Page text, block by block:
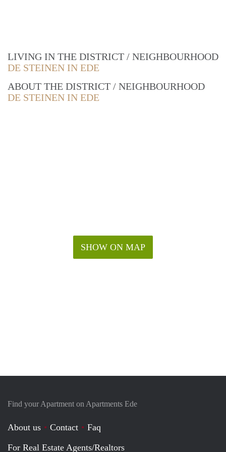
LIVING IN THE DISTRICT / NEIGHBOURHOOD
DE STEINEN IN EDE
ABOUT THE DISTRICT / NEIGHBOURHOOD
DE STEINEN IN EDE
SHOW ON MAP
Find your Apartment on Apartments Ede
About us Contact
Faq
For Real Estate Agents/Realtors